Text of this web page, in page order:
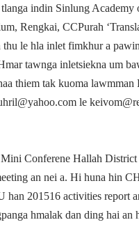
indin Sinlung
Rengkai, CCPur­ah
le hla inlet fimkhur a
tawnga inletsiekna um
thiem tak kuoma
le
Conferene Hall­ah
an nei a. Hi huna hin
2015­16 activities report
hmalak dan ding hai an